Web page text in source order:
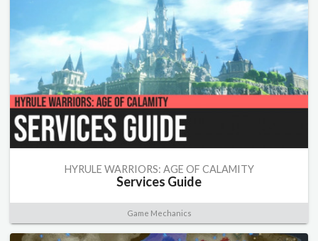
HYRULE WARRIORS: AGE OF CALAMITY
Services Guide
Game Mechanics